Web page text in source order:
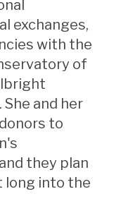
exchanges,
with the
of
She and her
to
they plan
long into the